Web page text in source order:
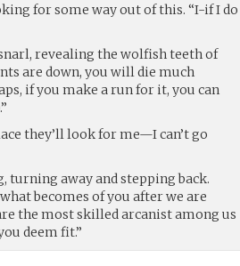
for some way out of this. “I-if I do
revealing the wolfish teeth of
are down, you will die much
if you make a run for it, you can
they’ll look for me—I can’t go
turning away and stepping back.
becomes of you after we are
the most skilled arcanist among us
deem fit.”